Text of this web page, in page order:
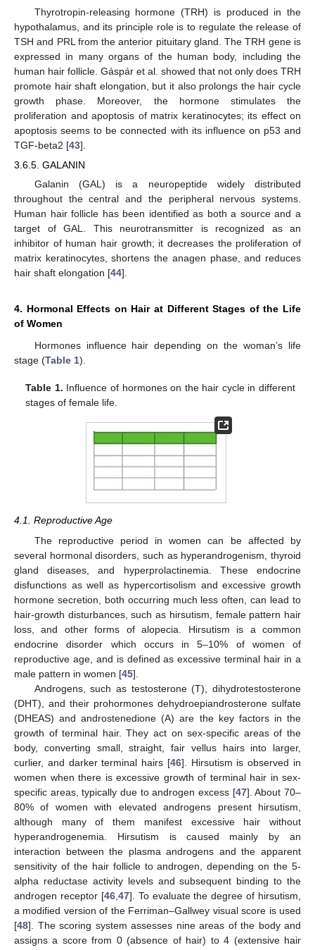
Thyrotropin-releasing hormone (TRH) is produced in the
hypothalamus, and its principle role is to regulate the release of
TSH and PRL from the anterior pituitary gland. The TRH gene is
expressed in many organs of the human body, including the
human hair follicle. Gáspár et al. showed that not only does TRH
promote hair shaft elongation, but it also prolongs the hair cycle
growth phase. Moreover, the hormone stimulates the
proliferation and apoptosis of matrix keratinocytes; its effect on
apoptosis seems to be connected with its influence on p53 and
TGF-beta2 [43].
3.6.5. GALANIN
Galanin (GAL) is a neuropeptide widely distributed
throughout the central and the peripheral nervous systems.
Human hair follicle has been identified as both a source and a
target of GAL. This neurotransmitter is recognized as an
inhibitor of human hair growth; it decreases the proliferation of
matrix keratinocytes, shortens the anagen phase, and reduces
hair shaft elongation [44].
4. Hormonal Effects on Hair at Different Stages of the Life
of Women
Hormones influence hair depending on the woman’s life
stage (Table 1).
Table 1. Influence of hormones on the hair cycle in different
stages of female life.
4.1. Reproductive Age
The reproductive period in women can be affected by
several hormonal disorders, such as hyperandrogenism, thyroid
gland diseases, and hyperprolactinemia. These endocrine
disfunctions as well as hypercortisolism and excessive growth
hormone secretion, both occurring much less often, can lead to
hair-growth disturbances, such as hirsutism, female pattern hair
loss, and other forms of alopecia. Hirsutism is a common
endocrine disorder which occurs in 5–10% of women of
reproductive age, and is defined as excessive terminal hair in a
male pattern in women [45].
Androgens, such as testosterone (T), dihydrotestosterone
(DHT), and their prohormones dehydroepiandrosterone sulfate
(DHEAS) and androstenedione (A) are the key factors in the
growth of terminal hair. They act on sex-specific areas of the
body, converting small, straight, fair vellus hairs into larger,
curlier, and darker terminal hairs [46]. Hirsutism is observed in
women when there is excessive growth of terminal hair in sex-
specific areas, typically due to androgen excess [47]. About 70–
80% of women with elevated androgens present hirsutism,
although many of them manifest excessive hair without
hyperandrogenemia. Hirsutism is caused mainly by an
interaction between the plasma androgens and the apparent
sensitivity of the hair follicle to androgen, depending on the 5-
alpha reductase activity levels and subsequent binding to the
androgen receptor [46, 47]. To evaluate the degree of hirsutism,
a modified version of the Ferriman–Gallwey visual score is used
[48]. The scoring system assesses nine areas of the body and
assigns a score from 0 (absence of hair) to 4 (extensive hair